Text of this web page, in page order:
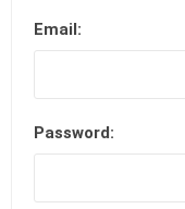
Email:
Password: